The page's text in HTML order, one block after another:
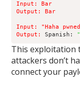
Input: Bar
Output: Bar
Input: "Haha
Output:
Spanish:
This exploitation
attackers don’t
connect your